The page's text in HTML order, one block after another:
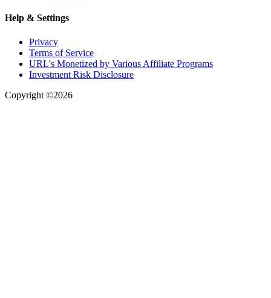
Help & Settings
Privacy
Terms of Service
URL's Monetized by Various Affiliate Programs
Investment Risk Disclosure
Copyright ©2026